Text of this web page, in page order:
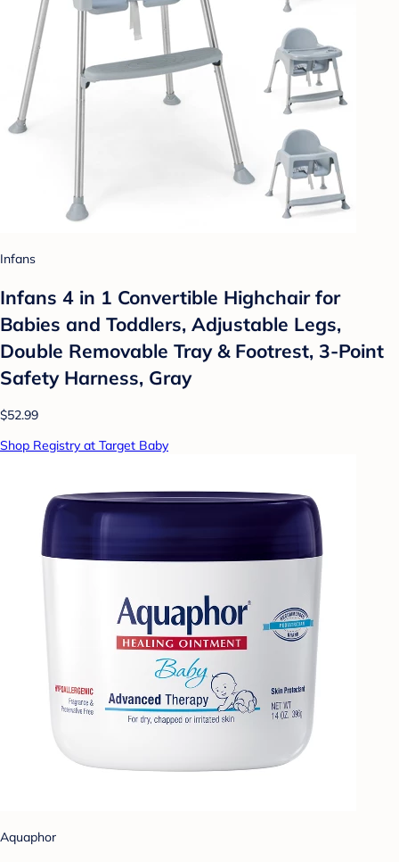
Infans
Infans 4 in 1 Convertible Highchair for
Babies and Toddlers, Adjustable Legs,
Double Removable Tray & Footrest, 3-Point
Safety Harness, Gray
$52.99
Shop Registry at Target Baby
Aquaphor